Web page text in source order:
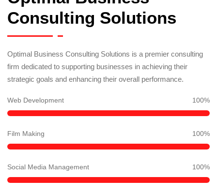
Consulting Solutions
Optimal Business Consulting Solutions is a premier consulting
firm dedicated to supporting businesses in achieving their
strategic goals and enhancing their overall performance.
Web Development 100%
Film Making 100%
Social Media Management 100%